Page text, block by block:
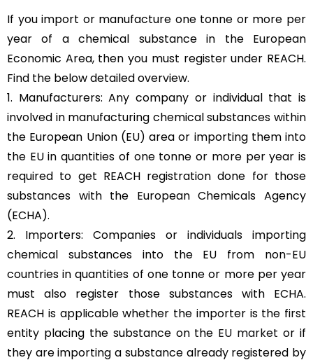
If you import or manufacture one tonne or more per
year of a chemical substance in the European
Economic Area, then you must register under REACH.
Find the below detailed overview.
1. Manufacturers: Any company or individual that is
involved in manufacturing chemical substances within
the European Union (EU) area or importing them into
the EU in quantities of one tonne or more per year is
required to get REACH registration done for those
substances with the European Chemicals Agency
(ECHA).
2. Importers: Companies or individuals importing
chemical substances into the EU from non-EU
countries in quantities of one tonne or more per year
must also register those substances with ECHA.
REACH is applicable whether the importer is the first
entity placing the substance on the EU market or if
they are importing a substance already registered by